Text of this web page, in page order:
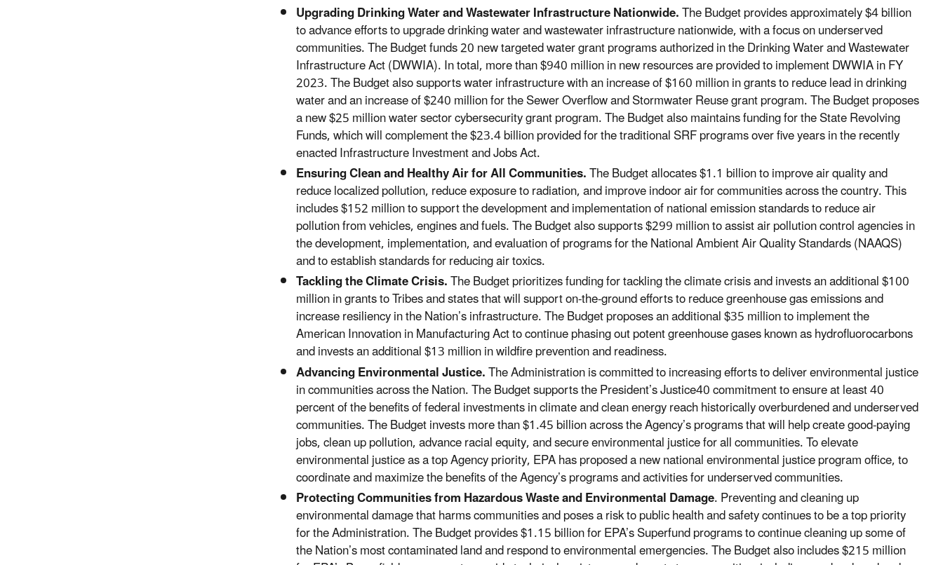
Upgrading Drinking Water and Wastewater Infrastructure Nationwide.The Budget provides approximately $4 billion
to advance efforts to upgrade drinking water and wastewater infrastructure nationwide, with a focus on underserved
communities. The Budget funds 20 new targeted water grant programs authorized in the Drinking Water and Wastewater
Infrastructure Act (DWWIA). In total, more than $940 million in new resources are provided to implement DWWIA in FY
2023. The Budget also supports water infrastructure with an increase of $160 million in grants to reduce lead in drinking
water and an increase of $240 million for the Sewer Overflow and Stormwater Reuse grant program. The Budget proposes
a new $25 million water sector cybersecurity grant program. The Budget also maintains funding for the State Revolving
Funds, which will complement the $23.4 billion provided for the traditional SRF programs over five years in the recently
enacted Infrastructure Investment and Jobs Act.
Ensuring Clean and Healthy Air for All Communities.The Budget allocates $1.1 billion to improve air quality and
reduce localized pollution, reduce exposure to radiation, and improve indoor air for communities across the country. This
includes $152 million to support the development and implementation of national emission standards to reduce air
pollution from vehicles, engines and fuels. The Budget also supports $299 million toassist air pollution control agencies in
the development, implementation, and evaluation of programs for the National Ambient Air Quality Standards (NAAQS)
and to establish standards for reducing air toxics.
Tackling the Climate Crisis.The Budget prioritizes funding for tackling the climate crisis and invests an additional $100
million in grants to Tribes and states that will support on-the-ground efforts to reduce greenhouse gas emissions and
increase resiliency in the Nation’s infrastructure. The Budget proposes an additional $35 million to implement the
American Innovation in Manufacturing Act to continue phasing out potent greenhouse gases known as hydrofluorocarbons
and invests an additional $13 million in wildfire prevention and readiness.
Advancing Environmental Justice.The Administration is committed to increasing efforts to deliver environmental justice
in communities across the Nation. The Budget supports the President’s Justice40 commitment to ensure at least 40
percent of the benefits of federal investments in climate and clean energy reach historically overburdened and underserved
communities. The Budget invests more than $1.45 billion across the Agency’s programs that will help create good-paying
jobs, clean up pollution, advance racial equity, and secure environmental justice for all communities. To elevate
environmental justice as a top Agency priority, EPA has proposed a new national environmental justice program office, to
coordinate and maximize the benefits of the Agency’s programs and activities for underserved communities.
Protecting Communities from Hazardous Waste and Environmental Damage. Preventing and cleaning up
environmental damage that harms communities and poses a risk to public health and safety continues to be a top priority
for the Administration. The Budget provides $1.15 billion for EPA’s Superfund programs to continuecleaning up some of
the Nation’s most contaminated land andrespond to environmental emergencies.The Budget also includes $215 million